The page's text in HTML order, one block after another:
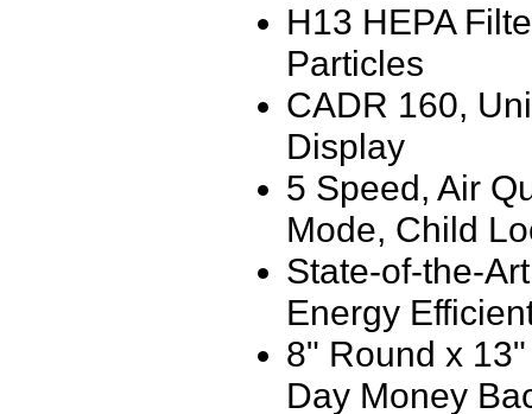
H13 HEPA
Particles
CADR 160,
Display
5 Speed, Air
Mode, Child
State-of-the-
Energy
8" Round x
Day Money